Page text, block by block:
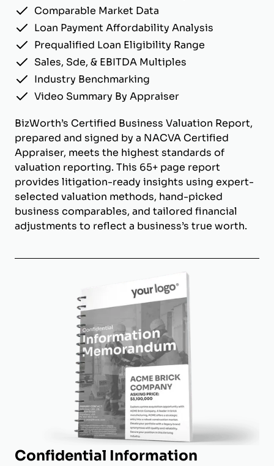
Comparable Market Data
Loan Payment Affordability Analysis
Prequalified Loan Eligibility Range
Sales, Sde, & EBITDA Multiples
Industry Benchmarking
Video Summary By Appraiser
BizWorth’s Certified Business Valuation Report,
prepared and signed by a NACVA Certified
Appraiser, meets the highest standards of
valuation reporting. This 65+ page report
provides litigation-ready insights using expert-
selected valuation methods, hand-picked
business comparables, and tailored financial
adjustments to reflect a business’s true worth.
Confidential Information